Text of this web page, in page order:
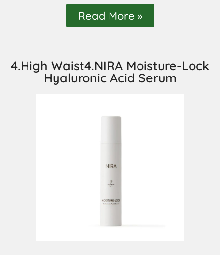
Read More »
4.High Waist4.NIRA Moisture-Lock
Hyaluronic Acid Serum